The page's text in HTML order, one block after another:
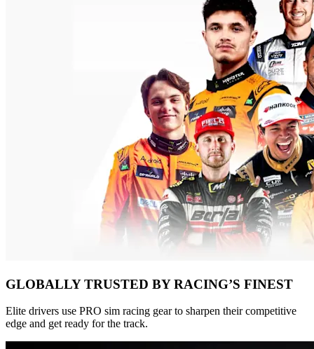
GLOBALLY TRUSTED BY RACING’S FINEST
Elite drivers use PRO sim racing gear to sharpen their competitive
edge and get ready for the track.